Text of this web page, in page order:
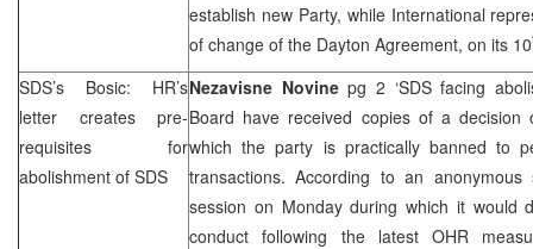
establish new Party, while International
of change of the Dayton Agreement, on its 10
SDS’s Bosic: HR’s
letter creates pre-
requisites for
abolishment of SDS
Nezavisne Novinepg 2 ‘SDSfacing
Board have received copies of a
which the party is practically banned to
transactions. According to an
session on Monday during which it would
conduct following the latest OHR